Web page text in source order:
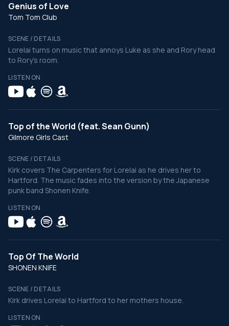
Genius of Love
Tom Tom Club
SCENE / DETAILS
Lorelai turns on music that annoys Luke as she and Rory head
to Rory's room.
LISTEN ON
Top of the World (feat. Sean Gunn)
Gilmore Girls Cast
SCENE / DETAILS
Kirk covers The Carpenters for Lorelai as he drives her to
Hartford. The music fades into the version by the Japanese
punk band Shonen Knife.
LISTEN ON
Top Of The World
SHONEN KNIFE
SCENE / DETAILS
Kirk drives Lorelai to Hartford to her mothers house.
LISTEN ON